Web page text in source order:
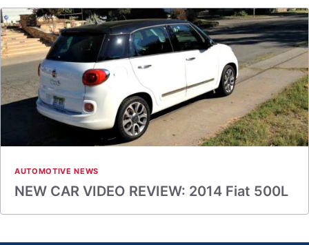
AUTOMOTIVE NEWS
NEW CAR VIDEO REVIEW: 2014 Fiat 500L